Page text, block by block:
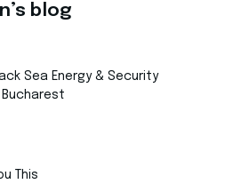
blog
Sea Energy & Security
This